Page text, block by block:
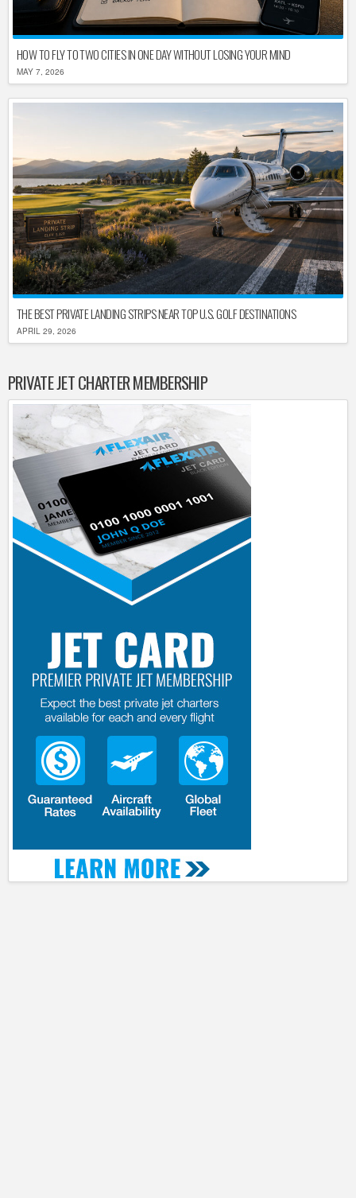
HOW TO FLY TO TWO CITIES IN ONE DAY WITHOUT LOSING YOUR MIND
MAY 7, 2026
THE BEST PRIVATE LANDING STRIPS NEAR TOP U.S. GOLF DESTINATIONS
APRIL 29, 2026
PRIVATE JET CHARTER MEMBERSHIP